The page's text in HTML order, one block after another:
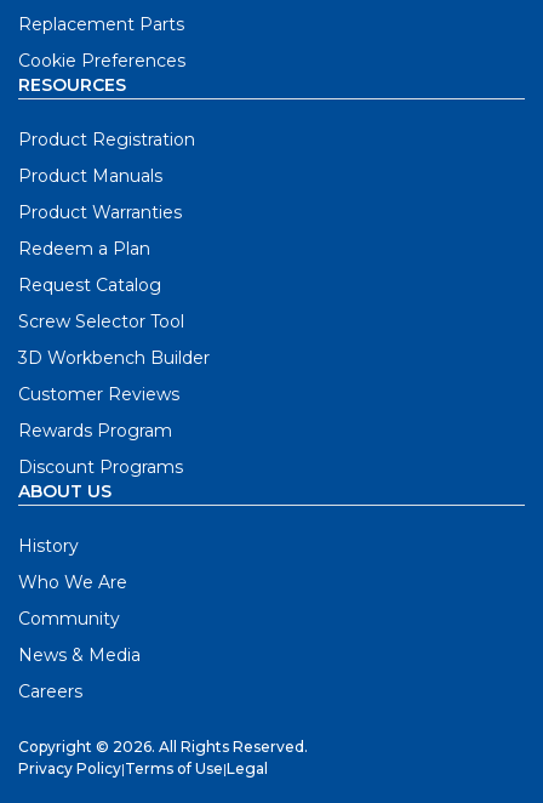
Replacement Parts
Cookie Preferences
RESOURCES
Product Registration
Product Manuals
Product Warranties
Redeem a Plan
Request Catalog
Screw Selector Tool
3D Workbench Builder
Customer Reviews
Rewards Program
Discount Programs
ABOUT US
History
Who We Are
Community
News & Media
Careers
Copyright © 2026. All Rights Reserved.
Privacy Policy|Terms of Use|Legal